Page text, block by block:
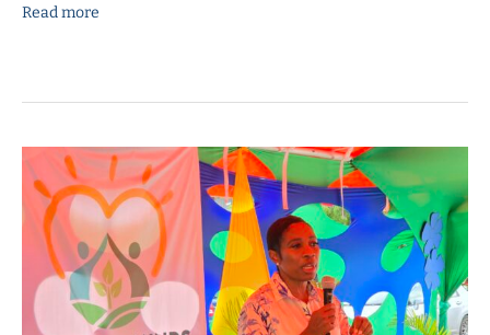
Read more